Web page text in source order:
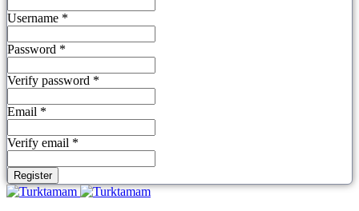
Username *
Password *
Verify password *
Email *
Verify email *
Register